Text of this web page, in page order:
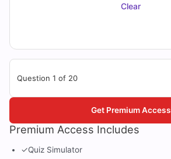
Clear
Question 1 of 20
Premium Access Includes
✓Quiz Simulator
Get Premium Access